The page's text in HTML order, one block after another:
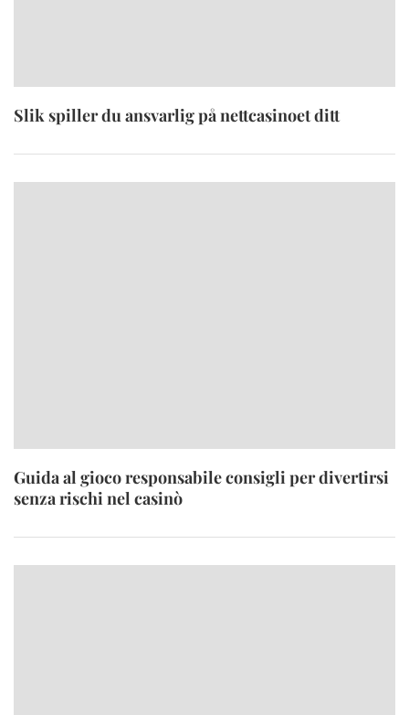
Slik spiller du ansvarlig på nettcasinoet ditt
Guida al gioco responsabile consigli per divertirsi
senza rischi nel casinò